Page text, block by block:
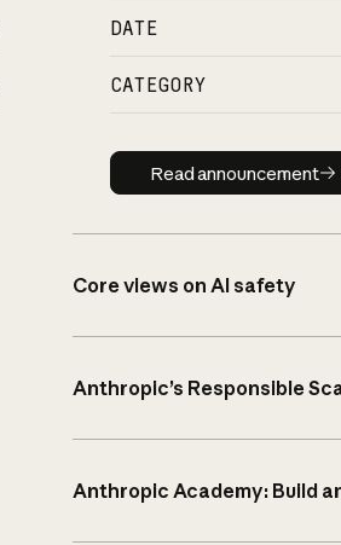
DATE
CATEGORY
Read
Read announcement
Core views on AI safety
Anthropic’s Responsible
Anthropic Academy: Build